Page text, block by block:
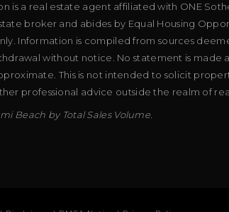
is a real estate agent affiliated with ONE
broker and abides by Equal Housing
Information is compiled from sources
without notice. No statement is made
This is not intended to solicit
professional advice outside the realm of
Beach by Total Sales Volume.